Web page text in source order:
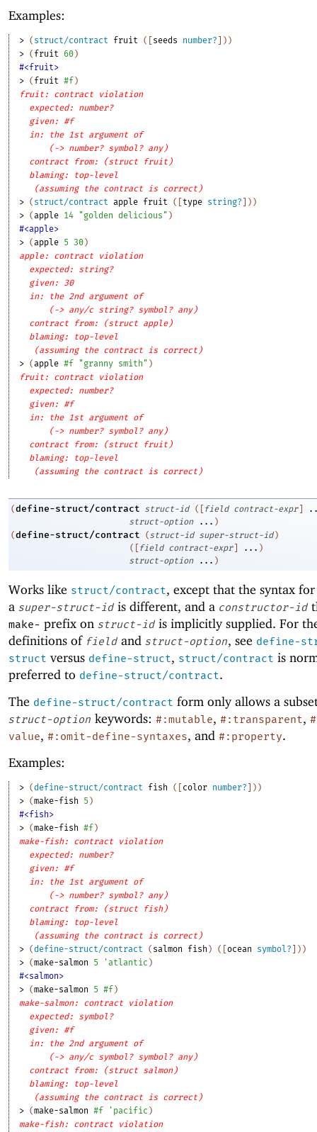
Examples:
> ( struct/contract fruit ( seeds number? ) )
> ( fruit 60 )
#<fruit>
> ( fruit #f )
fruit: contract violation
expected: number?
given: #f
in: the 1st argument of
(-> number? symbol? any)
contract from: (struct fruit)
blaming: top-level
(assuming the contract is correct)
> ( struct/contract apple fruit ( type string? ) )
> (apple 14 "golden delicious" )
#<apple>
> (apple 5 30 )
apple: contract violation
expected: string?
given: 30
in: the 2nd argument of
(-> any/c string? symbol? any)
contract from: (struct apple)
blaming: top-level
(assuming the contract is correct)
> (apple #f "granny smith" )
fruit: contract violation
expected: number?
given: #f
in: the 1st argument of
(-> number? symbol? any)
contract from: (struct fruit)
blaming: top-level
(assuming the contract is correct)
(define-struct/contract struct-id ( field contract-expr
struct-option
... )
(define-struct/contract (struct-id super-struct-id )
(
field contract-expr ... )
struct-option
... )
Works like struct/contract, except that the syntax
a super-struct-id is different, and a constructor-id
make- prefix on struct-id is implicitly supplied. For
definitions of field and struct-option, see define-
struct versus define-struct, struct/contract is
preferred to define-struct/contract.
The define-struct/contract form only allows a
struct-option keywords: #:mutable, #:transparent,
value, #:omit-define-syntaxes, and #:property.
Examples:
> (define-struct/contract fish ( color number? ) )
> (make-fish 5 )
#<fish>
> (make-fish #f )
make-fish: contract violation
expected: number?
given: #f
in: the 1st argument of
(-> number? symbol? any)
contract from: (struct fish)
blaming: top-level
(assuming the contract is correct)
> (define-struct/contract ( salmon fish ) ( [ocean symbol? ) )
> (make-salmon 5 ' atlantic )
#<salmon>
> (make-salmon 5 #f )
make-salmon: contract violation
expected: symbol?
given: #f
in: the 2nd argument of
(-> any/c symbol? symbol? any)
contract from: (struct salmon)
blaming: top-level
(assuming the contract is correct)
> (make-salmon #f ' pacific )
make-fish: contract violation